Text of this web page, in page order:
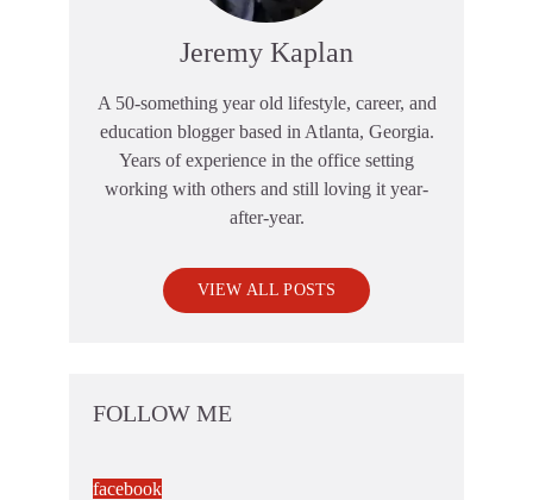
Jeremy Kaplan
A 50-something year old lifestyle, career, and
education blogger based in Atlanta, Georgia.
Years of experience in the office setting
working with others and still loving it year-
after-year.
VIEW ALL POSTS
FOLLOW ME
facebook